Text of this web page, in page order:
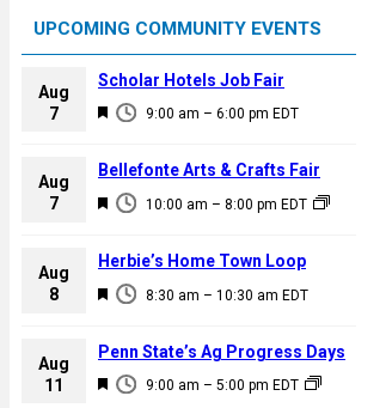
UPCOMING COMMUNITY EVENTS
Aug
7
F
a
u
e
d
9:00 am – 6:00 pm EDT
Scholar Hotels Job Fair
Aug
7
F
a
u
e
d
10:00 am – 8:00 pm EDT
Bellefonte Arts & Crafts Fair
Aug
8
F
a
u
8:30 am – 10:30 am EDT
Herbie’s Home Town Loop
Aug
11
F
9:00 am – 5:00 pm EDT
Penn State’s Ag Progress Days